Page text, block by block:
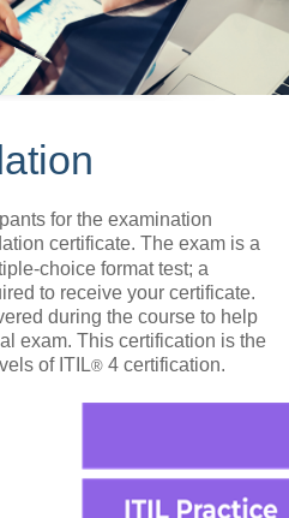
for the examination
certificate. The exam is a
choice format test; a
to receive your certificate.
during the course to help
exam. This certification is the
of ITIL®4 certification.